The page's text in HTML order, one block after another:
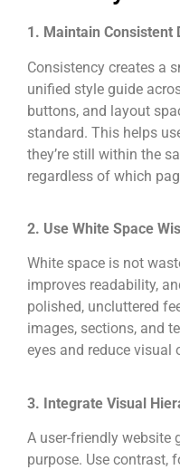
1. Maintain Consistent
Consistency creates a
unified style guide
buttons, and layout
standard. This helps
they’re still within the
regardless of which
2. Use White Space
White space is not
improves readability,
polished, uncluttered
images, sections, and
eyes and reduce visual
3. Integrate Visual
A user-friendly website
purpose. Use contrast,